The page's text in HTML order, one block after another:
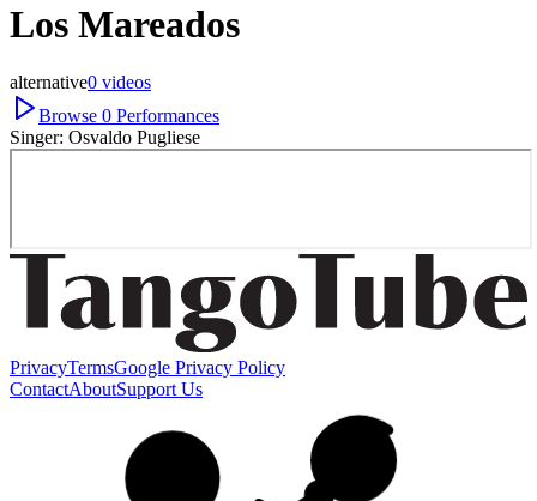
Los Mareados
alternative0 videos
Browse 0 Performances
Singer: Osvaldo Pugliese
PrivacyTermsGoogle Privacy Policy
ContactAboutSupport Us